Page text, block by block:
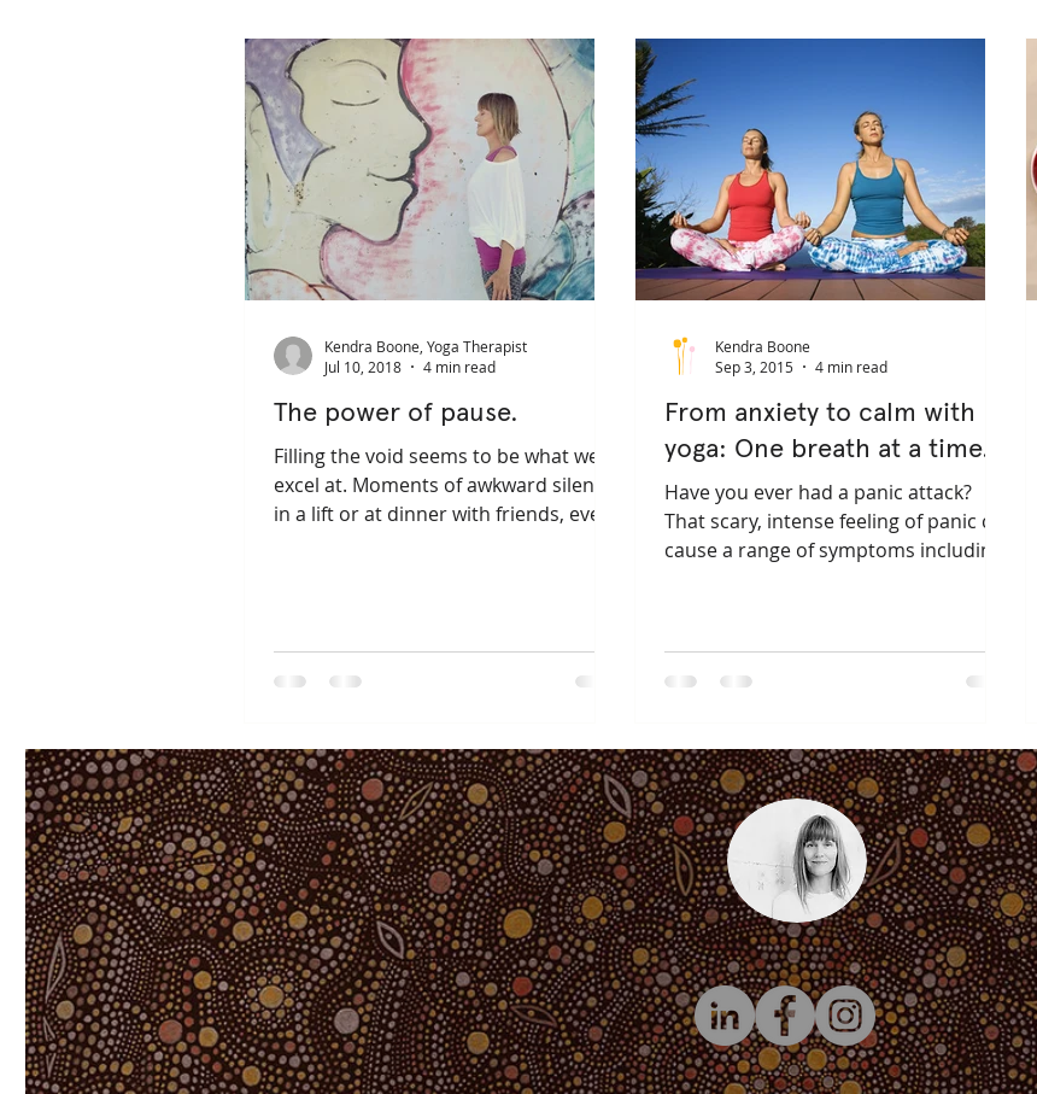
pain management depression yogatherapy
trauma sensitive yoga trauma informed yoga embodiment healingarts somatic
The power of pause.
Filling the void seems to be what we
excel at. Moments of awkward silence
in a lift or at dinner with friends, even
Kendra Boone, Yoga Therapist
Jul 10, 2018
4 min read
From anxiety to calm with
yoga: One breath at a time.
Have you ever had a panic attack?
That scary, intense feeling of panic can
cause a range of symptoms including
Kendra Boone
Sep 3, 2015
4 min read